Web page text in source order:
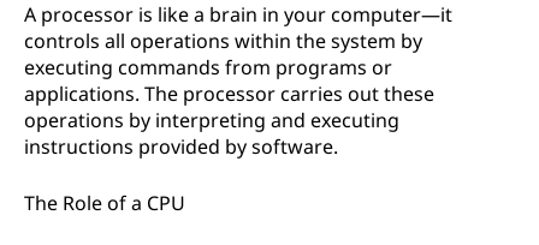
A processor is like a brain in your computer—it
controls all operations within the system by
executing commands from programs or
applications. The processor carries out these
operations by interpreting and executing
instructions provided by software.
The Role of a CPU